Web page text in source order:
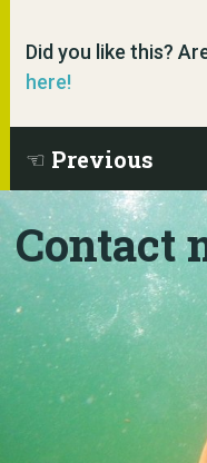
Did you like this?
here!
Previous
Contact